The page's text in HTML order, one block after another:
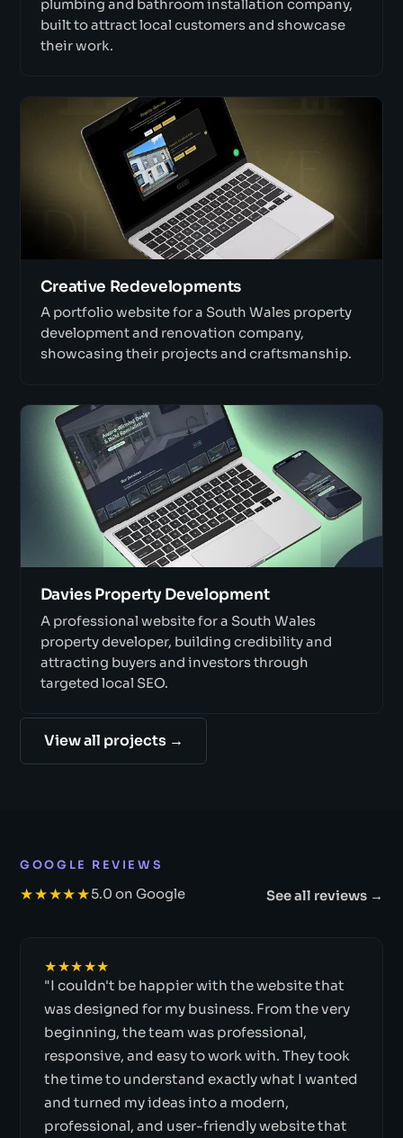
plumbing and bathroom installation company,
built to attract local customers and showcase
their work.
Creative Redevelopments
A portfolio website for a South Wales property
development and renovation company,
showcasing their projects and craftsmanship.
Davies Property Development
A professional website for a South Wales
property developer, building credibility and
attracting buyers and investors through
targeted local SEO.
View all projects →
GOOGLE REVIEWS
★★★★★5.0 on Google See all reviews →
★★★★★
"I couldn't be happier with the website that
was designed for my business. From the very
beginning, the team was professional,
responsive, and easy to work with. They took
the time to understand exactly what I wanted
and turned my ideas into a modern,
professional, and user-friendly website that